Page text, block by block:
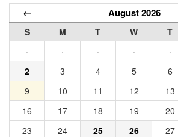
← August 2026
S M T W T
·
· · · ·
2
3 4 5 6
9
10 11 12 13
16
17 18 19 20
23
24 25 26 27